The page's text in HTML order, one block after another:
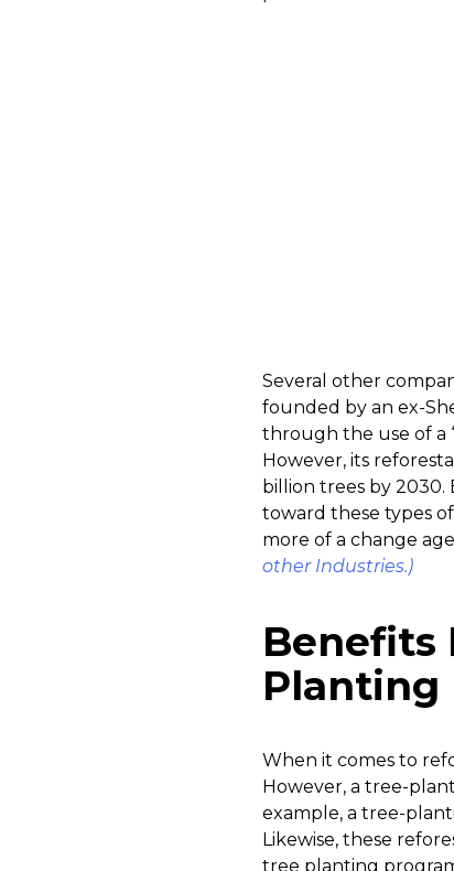
Several other
founded by an ex-
through the use of a
However, its
billion trees by
toward these types
more of a change
other Industries.)
Benefits
Planting
When it comes to
However, a tree-
example, a tree-
Likewise, these
tree planting